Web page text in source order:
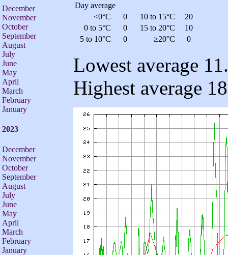
December
November
October
September
August
July
June
May
April
March
February
January
2023
December
November
October
September
August
July
June
May
April
March
February
January
Day average
<0°C
0 10 to 15°C
20
0 to 5°C
0 15 to 20°C
10
5 to 10°C
0 ≥20°C 0
Lowest average
Highest average